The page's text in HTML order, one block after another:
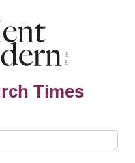
Times